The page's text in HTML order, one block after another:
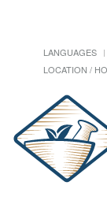
LANGUAGES
LOCATION /